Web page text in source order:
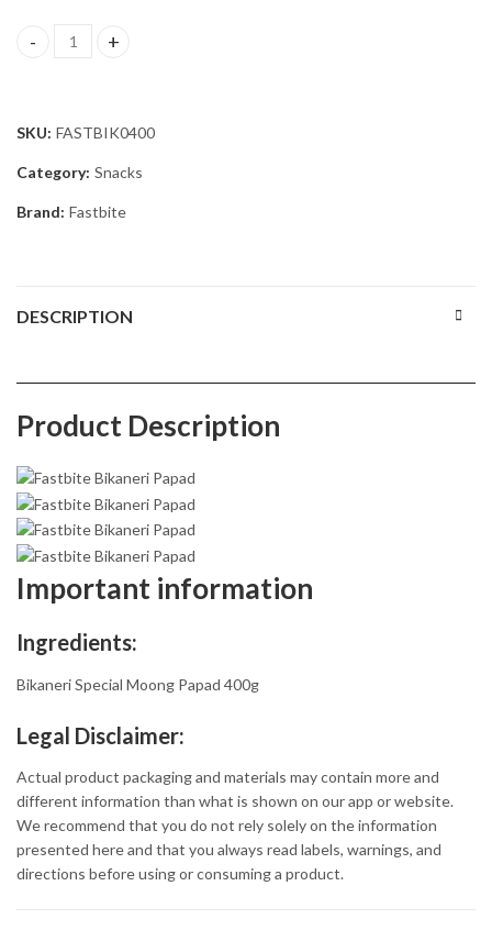
Fastbite Snack Break Premium Bikaneri Moong Papad 200g |
SKU: FASTBIK0400
Category: Snacks
Brand: Fastbite
DESCRIPTION
Product Description
Important information
Ingredients:
Bikaneri Special Moong Papad 400g
Legal Disclaimer:
Actual product packaging and materials may contain more and
different information than what is shown on our app or website.
We recommend that you do not rely solely on the information
presented here and that you always read labels, warnings, and
directions before using or consuming a product.